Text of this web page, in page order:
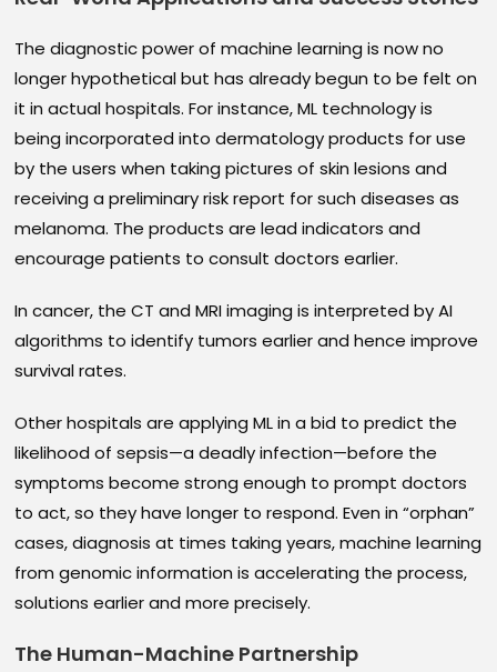
The diagnostic power of machine learning is now no
longer hypothetical but has already begun to be felt on
it in actual hospitals. For instance, ML technology is
being incorporated into dermatology products for use
by the users when taking pictures of skin lesions and
receiving a preliminary risk report for such diseases as
melanoma. The products are lead indicators and
encourage patients to consult doctors earlier.
In cancer, the CT and MRI imaging is interpreted by AI
algorithms to identify tumors earlier and hence improve
survival rates.
Other hospitals are applying ML in a bid to predict the
likelihood of sepsis—a deadly infection—before the
symptoms become strong enough to prompt doctors
to act, so they have longer to respond. Even in “orphan”
cases, diagnosis at times taking years, machine learning
from genomic information is accelerating the process,
solutions earlier and more precisely.
The Human-Machine Partnership